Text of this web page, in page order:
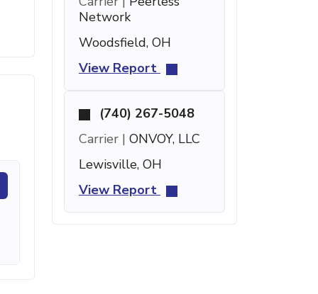
Network
Woodsfield, OH
View Report
(740) 267-5048
Carrier | ONVOY, LLC
Lewisville, OH
View Report